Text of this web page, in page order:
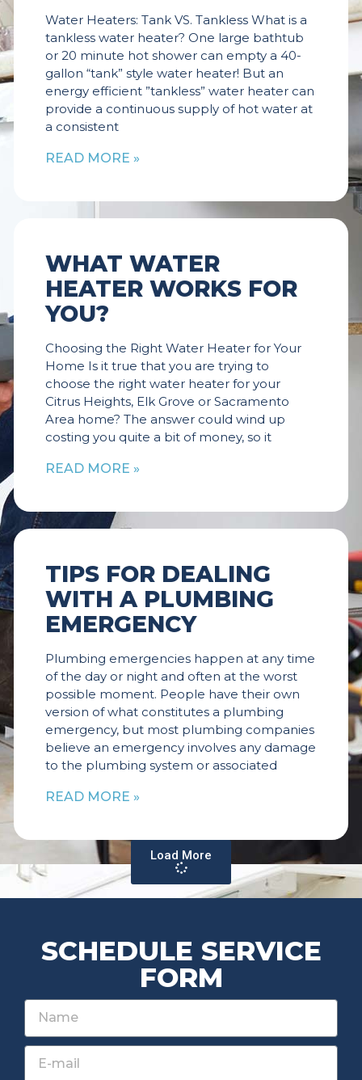
Water Heaters: Tank VS. Tankless What is a
tankless water heater? One large bathtub
or 20 minute hot shower can empty a 40-
gallon “tank” style water heater! But an
energy efficient ”tankless” water heater can
provide a continuous supply of hot water at
a consistent
READ MORE »
WHAT WATER
HEATER WORKS FOR
YOU?
Choosing the Right Water Heater for Your
Home Is it true that you are trying to
choose the right water heater for your
Citrus Heights, Elk Grove or Sacramento
Area home? The answer could wind up
costing you quite a bit of money, so it
READ MORE »
TIPS FOR DEALING
WITH A PLUMBING
EMERGENCY
Plumbing emergencies happen at any time
of the day or night and often at the worst
possible moment. People have their own
version of what constitutes a plumbing
emergency, but most plumbing companies
believe an emergency involves any damage
to the plumbing system or associated
READ MORE »
Load More
SCHEDULE SERVICE
FORM